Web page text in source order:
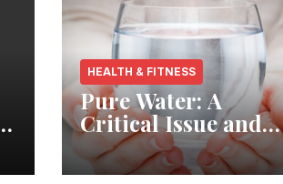
HEALTH & FITNESS
Pure Water: A
Critical Issue and
Aquaanalytic’s
Innovative Solution